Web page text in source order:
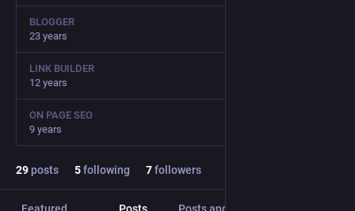
BLOGGER
23 years
LINK BUILDER
12 years
ON PAGE SEO
9 years
29posts 5following 7followers